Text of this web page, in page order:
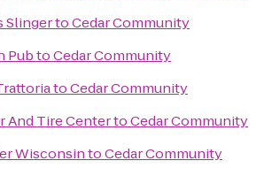
SlingertoCedar Community
PubtoCedar Community
toCedar Community
And Tire CentertoCedar Community
WisconsintoCedar Community